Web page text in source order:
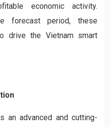
economic activity.
forecast period, these
drive the Vietnam smart
an advanced and cutting-